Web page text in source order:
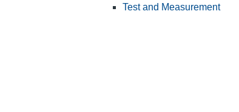
Test and Measurement